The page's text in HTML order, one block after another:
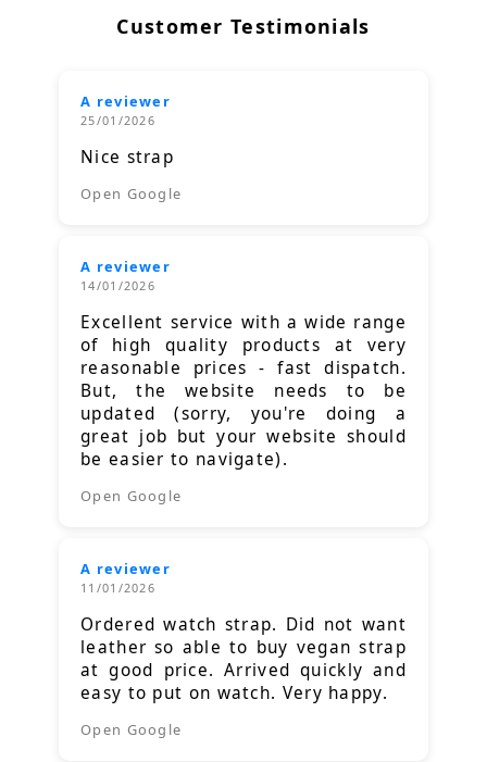
Customer Testimonials
A reviewer
25/01/2026
Nice strap
Open Google
A reviewer
14/01/2026
Excellent service with a wide range
of high quality products at very
reasonable prices - fast dispatch.
But, the website needs to be
updated (sorry, you're doing a
great job but your website should
be easier to navigate).
Open Google
A reviewer
11/01/2026
Ordered watch strap. Did not want
leather so able to buy vegan strap
at good price. Arrived quickly and
easy to put on watch. Very happy.
Open Google